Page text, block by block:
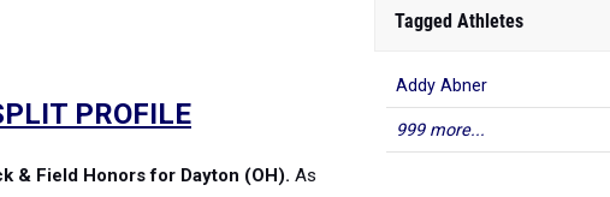
PROFILE
& Field Honors for Dayton (OH). As
Tagged Athletes
Addy Abner
999 more...